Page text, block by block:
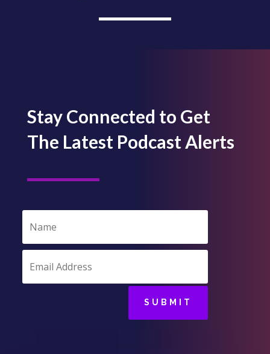
Stay Connected to Get
The Latest Podcast Alerts
SUBMIT